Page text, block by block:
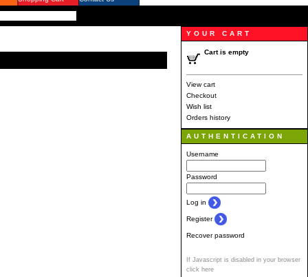
YOUR CART
Cart is empty
View cart
Checkout
Wish list
Orders history
AUTHENTICATION
Username
Password
Log in
Register
Recover password
If Javascript is disabled in your browser
click here